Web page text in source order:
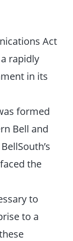
Act
rapidly
in its
formed
Bell and
the
to
to a